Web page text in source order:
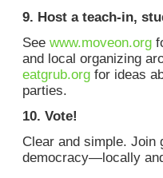
9. Host a teach-in,
See www.moveon.org
and local organizing
eatgrub.org for ideas
parties.
10. Vote!
Clear and simple. Join
democracy—locally